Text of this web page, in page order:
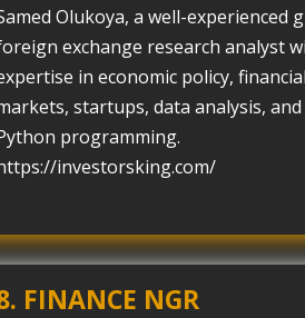
Olukoya, a well-experienced
exchange research analyst
in economic policy, financial
startups, data analysis, and
programming.
investorsking.com/
FINANCE NGR